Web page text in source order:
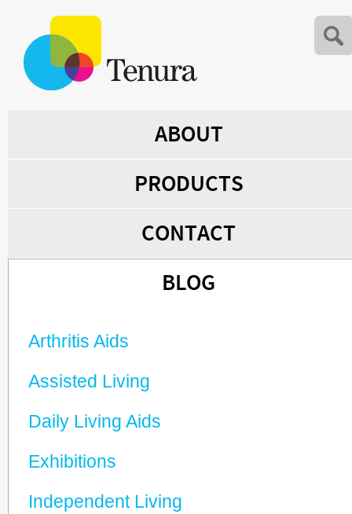
ABOUT
PRODUCTS
CONTACT
BLOG
Arthritis Aids
Assisted Living
Daily Living Aids
Exhibitions
Independent Living